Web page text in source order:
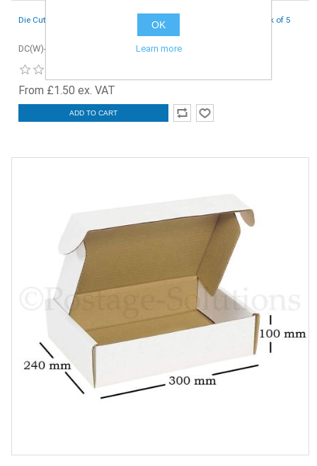
Die Cut Boxes (White) - 230 x 150 x 50 mm (9 x 6 x 2 inches) - Pack of 5
DC(W)-230x150x50-5
From £1.50 ex. VAT
ADD TO CART
OK
Learn more